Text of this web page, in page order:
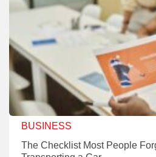
BUSINESS
The Checklist Most People